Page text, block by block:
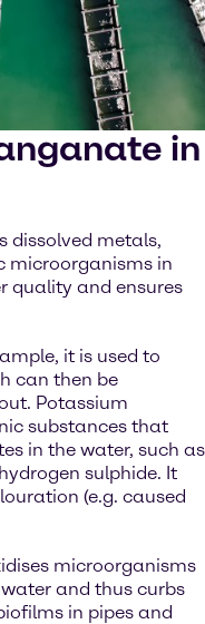
in
dissolved metals,
microorganisms in
quality and ensures
it is used to
can then be
Potassium
substances that
in the water, such as
sulphide. It
(e.g. caused
microorganisms
and thus curbs
in pipes and